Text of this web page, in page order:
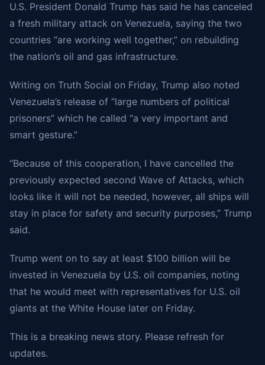
U.S. President Donald Trump has said he has canceled
a fresh military attack on Venezuela, saying the two
countries “are working well together,” on rebuilding
the nation’s oil and gas infrastructure.
Writing on Truth Social on Friday, Trump also noted
Venezuela’s release of “large numbers of political
prisoners” which he called “a very important and
smart gesture.”
“Because of this cooperation, I have cancelled the
previously expected second Wave of Attacks, which
looks like it will not be needed, however, all ships will
stay in place for safety and security purposes,” Trump
said.
Trump went on to say at least $100 billion will be
invested in Venezuela by U.S. oil companies, noting
that he would meet with representatives for U.S. oil
giants at the White House later on Friday.
This is a breaking news story. Please refresh for
updates.